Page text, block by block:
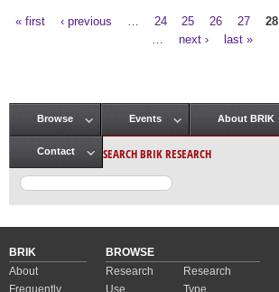
« first ‹ previous 24 25 26 27 28
next › last »
Main menu
Browse Events About BRIK
Contact SEARCH BRIK RESEARCH
BRIK
About
Frequently
BROWSE
Research
Use
Research
Type